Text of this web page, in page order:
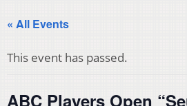
« All Events
This event has passed.
ABC Players Open